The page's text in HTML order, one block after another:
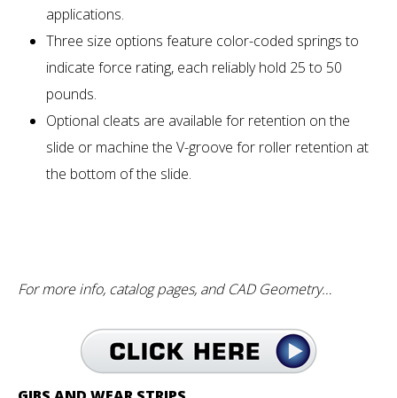
applications.
Three size options feature color-coded springs to
indicate force rating, each reliably hold 25 to 50
pounds.
Optional cleats are available for retention on the
slide or machine the V-groove for roller retention at
the bottom of the slide.
For more info, catalog pages, and CAD Geometry…